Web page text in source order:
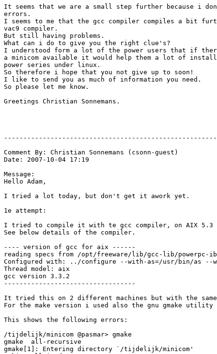
It seems that we are a small step further because i
errors.
I seems to me that the gcc compiler compiles a bit
vac9 compiler.
But still having problems.
What can i do to give you the right clue's?
I understood form a lot of the power users that if
a minicom available it would help them a lot of
power series under linux.
So therefore i hope that you not give up to soon!
I like to send you as much of information you need.
So please let me know.
Greetings Christian Sonnemans.
Comment By: Christian Sonnemans (csonn-guest)
Date: 2007-10-04 17:19
Message:
Hello Adam,
I tried a lot today, but don't get it awork yet.
1e attempt:
I tried to compile it with te gcc compiler, on AIX 5.3
See below details of the compiler.
---- version of gcc for aix ------
reading specs from /opt/freeware/lib/gcc-lib/powerpc-
Configured with: ../configure --with-as=/usr/bin/as --
Thread model: aix
gcc version 3.3.2
----------------------------------
It tried this on 2 different machines but with the
For the make version i used also the gnu gmake
This shows the following errors:
/tijdelijk/minicom @pasmar> gmake
gmake  all-recursive
gmake[1]: Entering directory `/tijdelijk/minicom'